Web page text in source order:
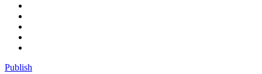
Publish